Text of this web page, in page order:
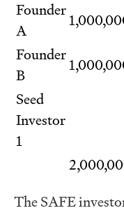
Founder
A
Founder
B
Seed
Investor
1
The SAFE